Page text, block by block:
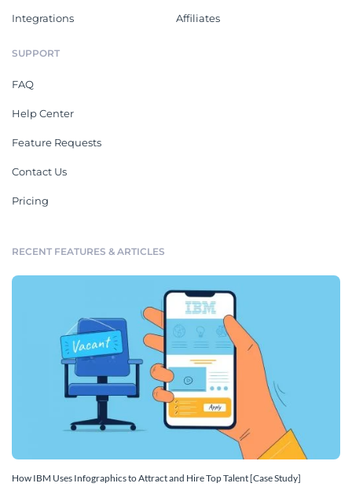
Integrations Affiliates
SUPPORT
FAQ
Help Center
Feature Requests
Contact Us
Pricing
RECENT FEATURES & ARTICLES
How IBM Uses Infographics to Attract and Hire Top Talent [Case Study]